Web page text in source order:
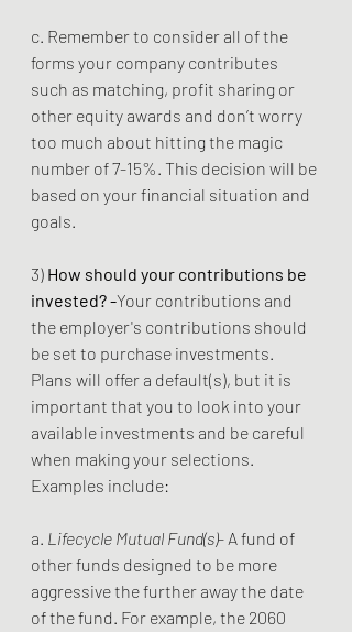
c. Remember to consider all of the
forms your company contributes
such as matching, profit sharing or
other equity awards and don’t worry
too much about hitting the magic
number of 7-15%. This decision will be
based on your financial situation and
goals.
3) How should your contributions be
invested? -Your contributions and
the employer's contributions should
be set to purchase investments.
Plans will offer a default(s), but it is
important that you to look into your
available investments and be careful
when making your selections.
Examples include:
a. Lifecycle Mutual Fund(s)- A fund of
other funds designed to be more
aggressive the further away the date
of the fund. For example, the 2060